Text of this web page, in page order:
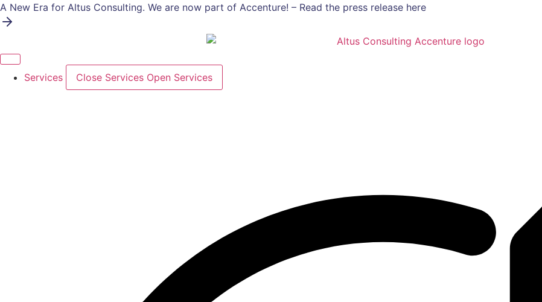
Skip
to
A New Era for Altus Consulting. We are now part of Accenture! – Read the press release here
Services Close Services Open Services